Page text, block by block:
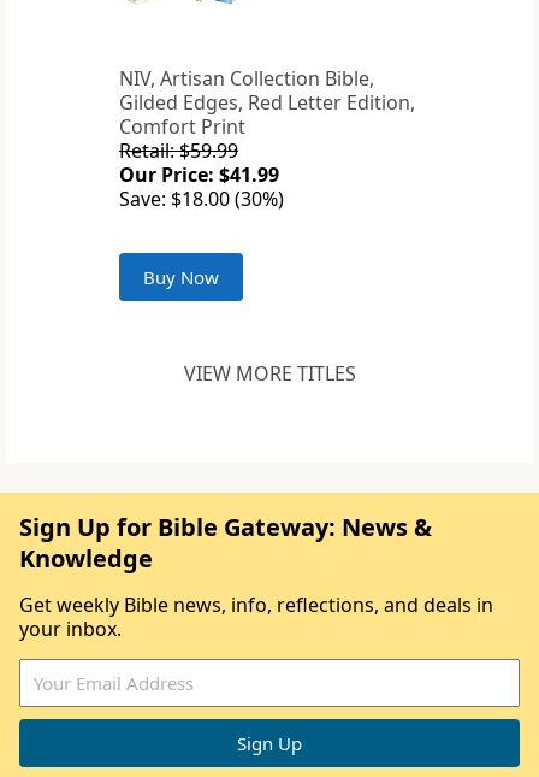
NIV, Artisan Collection Bible,
Gilded Edges, Red Letter Edition,
Comfort Print
Retail: $59.99
Our Price: $41.99
Save: $18.00 (30%)
Buy Now
VIEW MORE TITLES
Sign Up for Bible Gateway: News &
Knowledge
Get weekly Bible news, info, reflections, and deals in
your inbox.